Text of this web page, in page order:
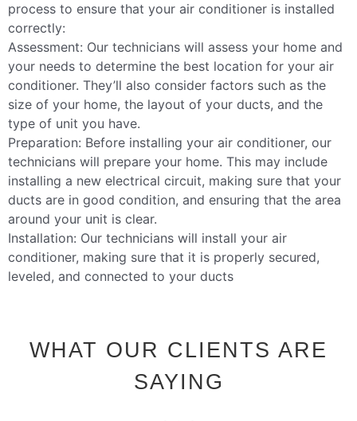
process to ensure that your air conditioner is installed
correctly:
Assessment: Our technicians will assess your home and
your needs to determine the best location for your air
conditioner. They’ll also consider factors such as the
size of your home, the layout of your ducts, and the
type of unit you have.
Preparation: Before installing your air conditioner, our
technicians will prepare your home. This may include
installing a new electrical circuit, making sure that your
ducts are in good condition, and ensuring that the area
around your unit is clear.
Installation: Our technicians will install your air
conditioner, making sure that it is properly secured,
leveled, and connected to your ducts
WHAT OUR CLIENTS ARE
SAYING